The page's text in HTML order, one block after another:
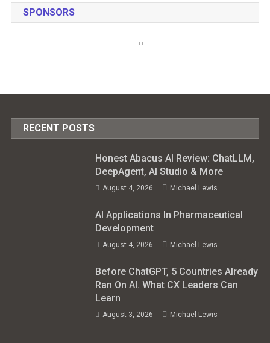
SPONSORS
RECENT POSTS
Honest Abacus AI Review: ChatLLM,
DeepAgent, AI Studio & More
August 4, 2026 Michael Lewis
AI Applications In Pharmaceutical
Development
August 4, 2026 Michael Lewis
Before ChatGPT, 5 Countries Already
Ran On AI. What CX Leaders Can
Learn
August 3, 2026 Michael Lewis